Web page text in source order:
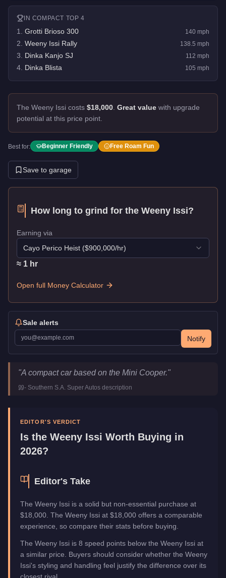
IN COMPACT TOP 4
1 Grotti Brioso 300 140 mph
2 Weeny Issi Rally 138.5 mph
3 Dinka Kanjo SJ 112 mph
4 Dinka Blista 105 mph
The Weeny Issi costs $18,000 Great value with upgrade
potential at this price point.
Best for: Beginner Friendly Free Roam Fun
Save to garage
How long to grind for the Weeny Issi?
Earning via
Cayo Perico Heist ($900,000/hr)
≈ 1 hr
Open full Money Calculator
Sale alerts
Notify
Weeny Issi
Key Statistics
Upgrade Type
Manufacturer Weeny
Category
Vehicles
"A compact car based on the Mini Cooper."
- Southern S.A. Super Autos description
EDITOR'S VERDICT
Is the Weeny Issi Worth Buying in
2026?
Editor's Take
The Weeny Issi is a solid but non-essential purchase at
$18,000. The Weeny Issi at $18,000 offers a comparable
experience, so compare their stats before buying.
The Weeny Issi is 8 speed points below the Weeny Issi at
a similar price. Buyers should consider whether the Weeny
Issi's styling and handling feel justify the difference over its